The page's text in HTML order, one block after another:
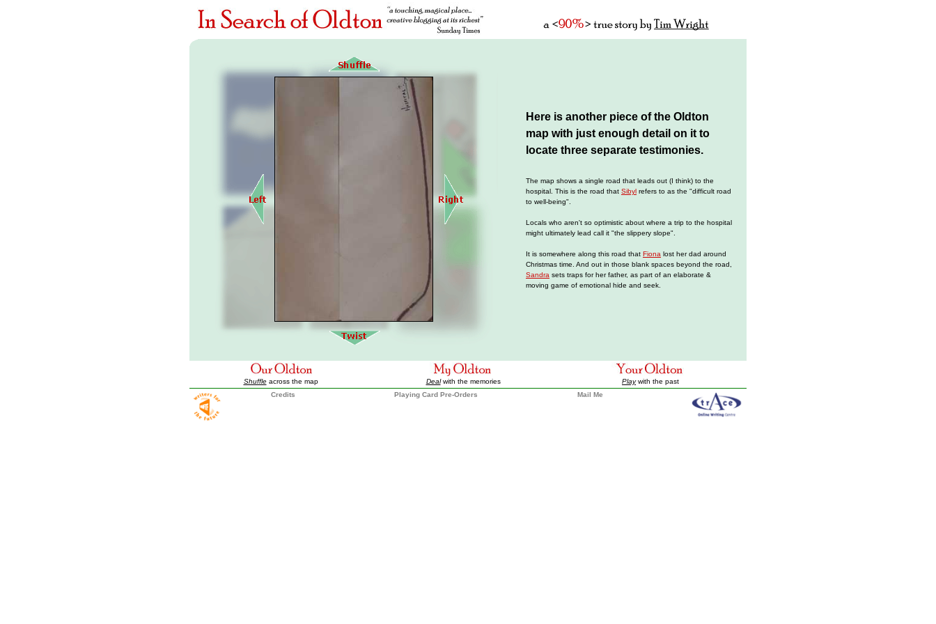
Here is another piece of the Oldton
map with just enough detail on it to
locate three separate testimonies.
The map shows a single road that leads out (I think) to the
hospital. This is the road that Sibyl refers to as the "difficult road
to well-being".
Locals who aren't so optimistic about where a trip to the hospital
might ultimately lead call it "the slippery slope".
It is somewhere along this road that Fiona lost her dad around
Christmas time. And out in those blank spaces beyond the road,
Sandra sets traps for her father, as part of an elaborate &
moving game of emotional hide and seek.
Shuffleacross the map Dealwith the memories Playwith the past
Credits
Playing Card Pre-Orders Mail Me